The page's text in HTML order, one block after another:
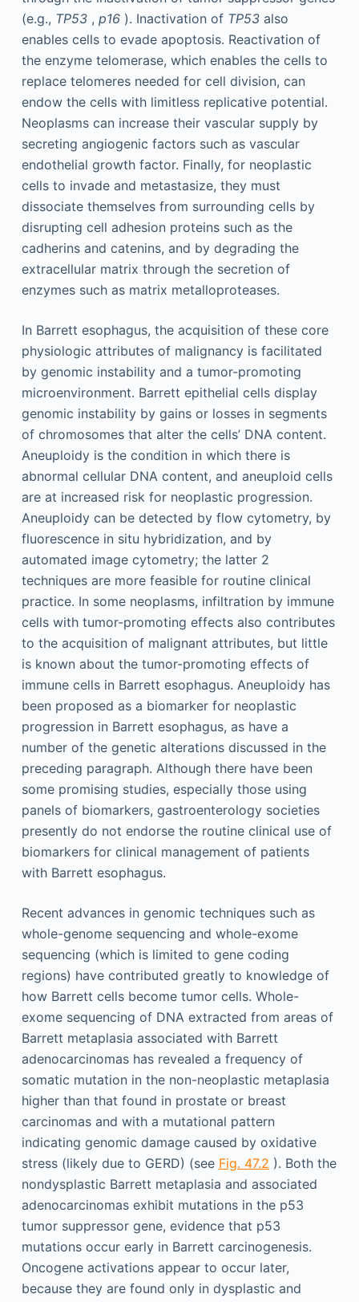
(e.g., TP53, p16). Inactivation of TP53also
enables cells to evade apoptosis. Reactivation of
the enzyme telomerase, which enables the cells to
replace telomeres needed for cell division, can
endow the cells with limitless replicative potential.
Neoplasms can increase their vascular supply by
secreting angiogenic factors such as vascular
endothelial growth factor. Finally, for neoplastic
cells to invade and metastasize, they must
dissociate themselves from surrounding cells by
disrupting cell adhesion proteins such as the
cadherins and catenins, and by degrading the
extracellular matrix through the secretion of
enzymes such as matrix metalloproteases.
In Barrett esophagus, the acquisition of these core
physiologic attributes of malignancy is facilitated
by genomic instability and a tumor-promoting
microenvironment. Barrett epithelial cells display
genomic instability by gains or losses in segments
of chromosomes that alter the cells’ DNA content.
Aneuploidy is the condition in which there is
abnormal cellular DNA content, and aneuploid cells
are at increased risk for neoplastic progression.
Aneuploidy can be detected by flow cytometry, by
fluorescence in situ hybridization, and by
automated image cytometry; the latter 2
techniques are more feasible for routine clinical
practice. In some neoplasms, infiltration by immune
cells with tumor-promoting effects also contributes
to the acquisition of malignant attributes, but little
is known about the tumor-promoting effects of
immune cells in Barrett esophagus. Aneuploidy has
been proposed as a biomarker for neoplastic
progression in Barrett esophagus, as have a
number of the genetic alterations discussed in the
preceding paragraph. Although there have been
some promising studies, especially those using
panels of biomarkers, gastroenterology societies
presently do not endorse the routine clinical use of
biomarkers for clinical management of patients
with Barrett esophagus.
Recent advances in genomic techniques such as
whole-genome sequencing and whole-exome
sequencing (which is limited to gene coding
regions) have contributed greatly to knowledge of
how Barrett cells become tumor cells. Whole-
exome sequencing of DNA extracted from areas of
Barrett metaplasia associated with Barrett
adenocarcinomas has revealed a frequency of
somatic mutation in the non-neoplastic metaplasia
higher than that found in prostate or breast
carcinomas and with a mutational pattern
indicating genomic damage caused by oxidative
stress (likely due to GERD) (see Fig. 47.2 ). Both the
nondysplastic Barrett metaplasia and associated
adenocarcinomas exhibit mutations in the p53
tumor suppressor gene, evidence that p53
mutations occur early in Barrett carcinogenesis.
Oncogene activations appear to occur later,
because they are found only in dysplastic and